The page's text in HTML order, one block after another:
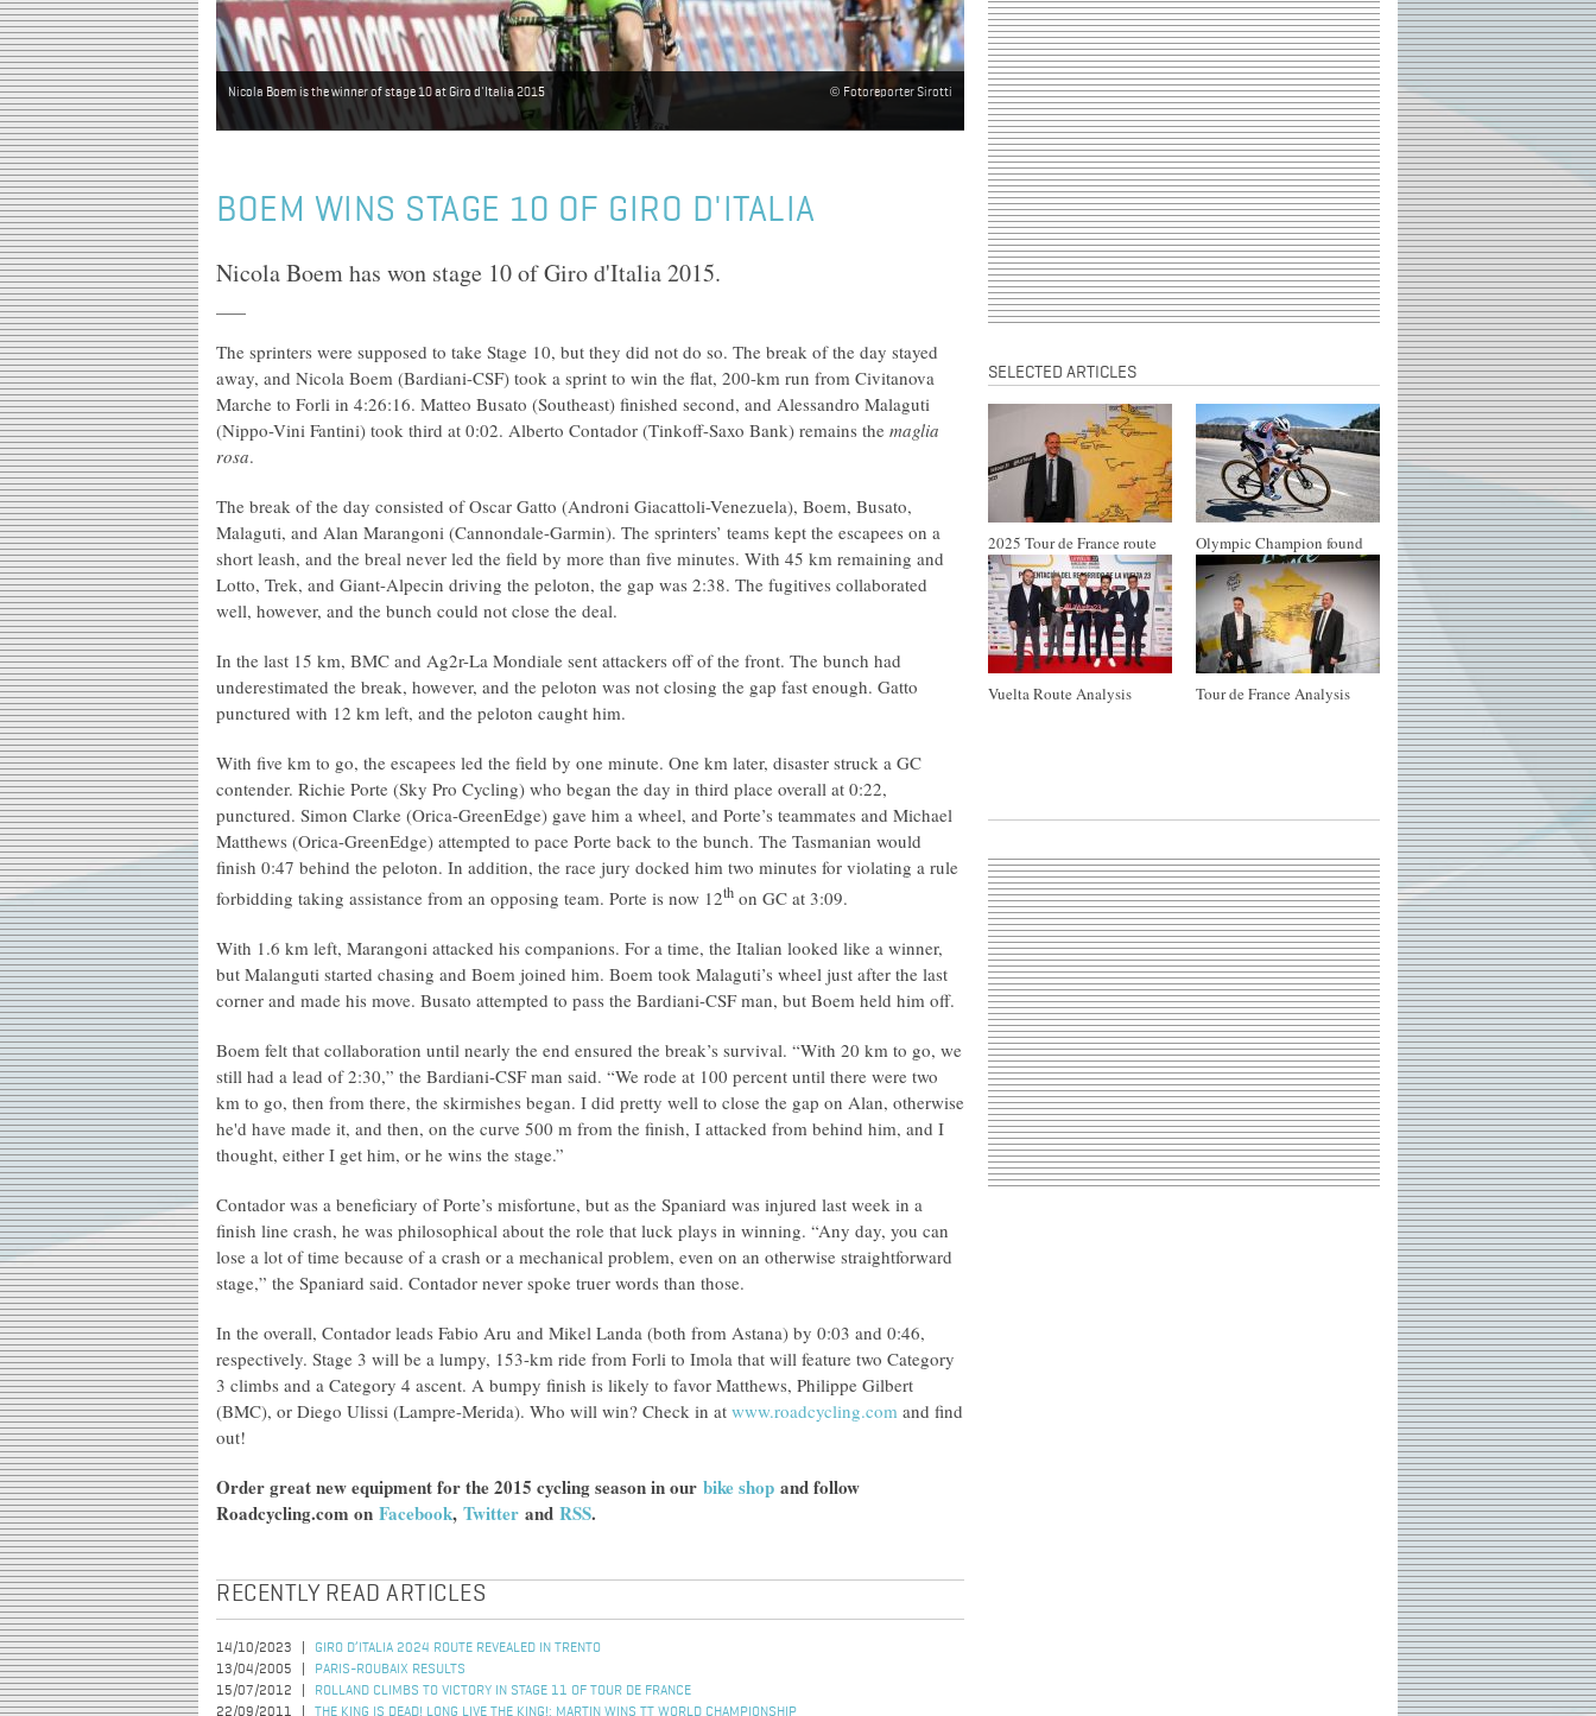
Nicola Boem is the winner of stage 10 at Giro d'Italia 2015 Fotoreporter Sirotti
BOEM WINS STAGE 10 OF GIRO D'ITALIA
Nicola Boem has won stage 10 of Giro d'Italia 2015.
The sprinters were supposed to take Stage 10, but they did not do so. The break of the day stayed
away, and Nicola Boem (Bardiani-CSF) took a sprint to win the flat, 200-km run from Civitanova
Marche to Forli in 4:26:16. Matteo Busato (Southeast) finished second, and Alessandro Malaguti
(Nippo-Vini Fantini) took third at 0:02. Alberto Contador (Tinkoff-Saxo Bank) remains the maglia
rosa.
The break of the day consisted of Oscar Gatto (Androni Giacattoli-Venezuela), Boem, Busato,
Malaguti, and Alan Marangoni (Cannondale-Garmin). The sprinters’ teams kept the escapees on a
short leash, and the breal never led the field by more than five minutes. With 45 km remaining and
Lotto, Trek, and Giant-Alpecin driving the peloton, the gap was 2:38. The fugitives collaborated
well, however, and the bunch could not close the deal.
In the last 15 km, BMC and Ag2r-La Mondiale sent attackers off of the front. The bunch had
underestimated the break, however, and the peloton was not closing the gap fast enough. Gatto
punctured with 12 km left, and the peloton caught him.
With five km to go, the escapees led the field by one minute. One km later, disaster struck a GC
contender. Richie Porte (Sky Pro Cycling) who began the day in third place overall at 0:22,
punctured. Simon Clarke (Orica-GreenEdge) gave him a wheel, and Porte’s teammates and Michael
Matthews (Orica-GreenEdge) attempted to pace Porte back to the bunch. The Tasmanian would
finish 0:47 behind the peloton. In addition, the race jury docked him two minutes for violating a rule
forbidding taking assistance from an opposing team. Porte is now 12th on GC at 3:09.
With 1.6 km left, Marangoni attacked his companions. For a time, the Italian looked like a winner,
but Malanguti started chasing and Boem joined him. Boem took Malaguti’s wheel just after the last
corner and made his move. Busato attempted to pass the Bardiani-CSF man, but Boem held him off.
Boem felt that collaboration until nearly the end ensured the break’s survival. “With 20 km to go, we
still had a lead of 2:30,” the Bardiani-CSF man said. “We rode at 100 percent until there were two
km to go, then from there, the skirmishes began. I did pretty well to close the gap on Alan, otherwise
he'd have made it, and then, on the curve 500 m from the finish, I attacked from behind him, and I
thought, either I get him, or he wins the stage.”
Contador was a beneficiary of Porte’s misfortune, but as the Spaniard was injured last week in a
finish line crash, he was philosophical about the role that luck plays in winning. “Any day, you can
lose a lot of time because of a crash or a mechanical problem, even on an otherwise straightforward
stage,” the Spaniard said. Contador never spoke truer words than those.
In the overall, Contador leads Fabio Aru and Mikel Landa (both from Astana) by 0:03 and 0:46,
respectively. Stage 3 will be a lumpy, 153-km ride from Forli to Imola that will feature two Category
3 climbs and a Category 4 ascent. A bumpy finish is likely to favor Matthews, Philippe Gilbert
(BMC), or Diego Ulissi (Lampre-Merida). Who will win? Check in at www.roadcycling.com and find
out!
Order great new equipment for the 2015 cycling season in our bike shop and follow
Roadcycling.com on Facebook, Twitter and RSS.
RECENTLY READ ARTICLES
14/10/2023
GIRO D’ITALIA 2024 ROUTE REVEALED IN TRENTO
13/04/2005
PARIS-ROUBAIX RESULTS
15/07/2012
ROLLAND CLIMBS TO VICTORY IN STAGE 11 OF TOUR DE FRANCE
22/09/2011
THE KING IS DEAD! LONG LIVE THE KING!: MARTIN WINS TT WORLD CHAMPIONSHIP
SELECTED ARTICLES
2025 Tour de France route Olympic Champion found
Vuelta Route Analysis Tour de France Analysis